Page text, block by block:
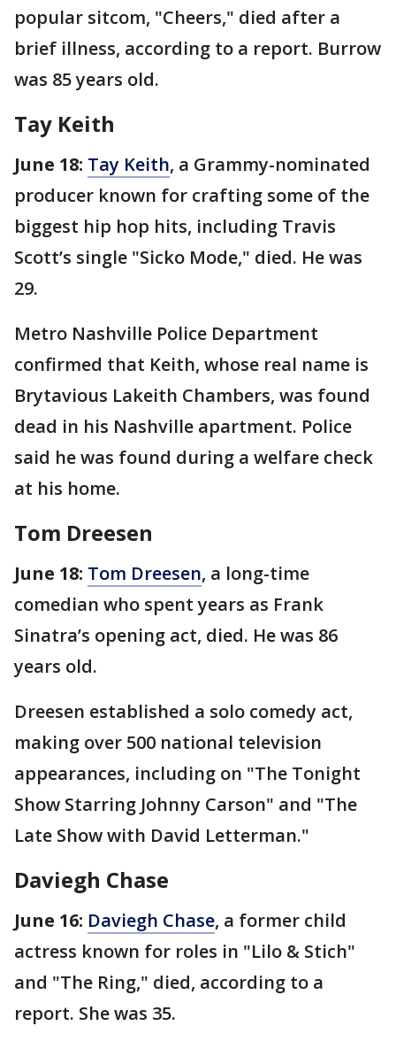
popular sitcom, "Cheers," died after a
brief illness, according to a report. Burrow
was 85 years old.
Tay Keith
June 18: Tay Keith, a Grammy-nominated
producer known for crafting some of the
biggest hip hop hits, including Travis
Scott’s single "Sicko Mode," died. He was
29.
Metro Nashville Police Department
confirmed that Keith, whose real name is
Brytavious Lakeith Chambers, was found
dead in his Nashville apartment. Police
said he was found during a welfare check
at his home.
Tom Dreesen
June 18: Tom Dreesen, a long-time
comedian who spent years as Frank
Sinatra’s opening act, died. He was 86
years old.
Dreesen established a solo comedy act,
making over 500 national television
appearances, including on "The Tonight
Show Starring Johnny Carson" and "The
Late Show with David Letterman."
Daviegh Chase
June 16: Daviegh Chase, a former child
actress known for roles in "Lilo & Stich"
and "The Ring," died, according to a
report. She was 35.